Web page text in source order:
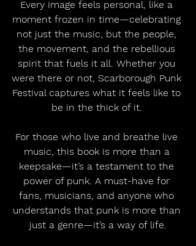
Every image feels personal, like a
moment frozen in time—celebrating
not just the music, but the people,
the movement, and the rebellious
spirit that fuels it all. Whether you
were there or not, Scarborough Punk
Festival captures what it feels like to
be in the thick of it.
For those who live and breathe live
music, this book is more than a
keepsake—it’s a testament to the
power of punk. A must-have for
fans, musicians, and anyone who
understands that punk is more than
just a genre—it’s a way of life.